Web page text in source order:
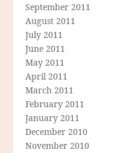
September 2011
August 2011
July 2011
June 2011
May 2011
April 2011
March 2011
February 2011
January 2011
December 2010
November 2010